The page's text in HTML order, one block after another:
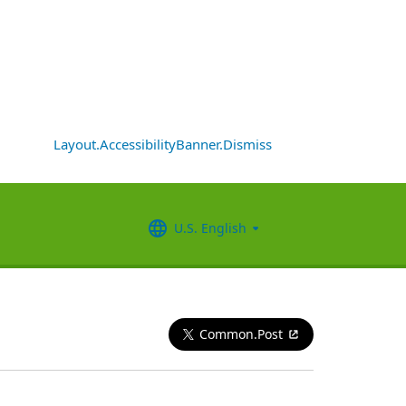
Layout.AccessibilityBanner.Dismiss
U.S. English
Common.Post